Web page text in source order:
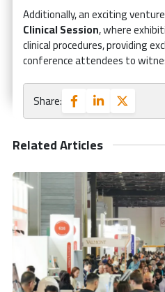
Additionally, an exciting
Clinical Session, where
clinical procedures, providing
conference attendees to
Share:
Related Articles